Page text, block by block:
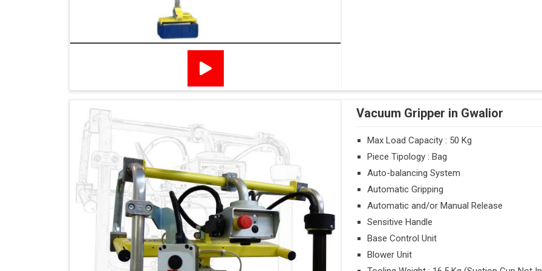
Vacuum Gripper in Gwalior
Max Load Capacity : 50 Kg
Piece Tipology : Bag
Auto-balancing System
Automatic Gripping
Automatic and/or Manual Release
Sensitive Handle
Base Control Unit
Blower Unit